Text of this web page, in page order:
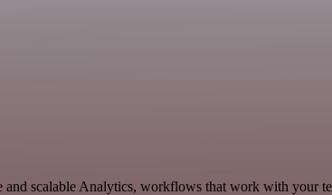
scalable Analytics, workflows that work with your